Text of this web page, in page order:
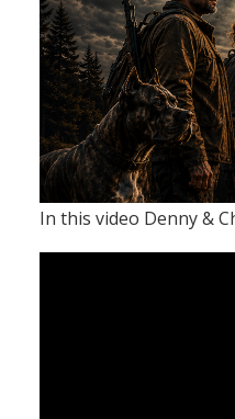
In this video Denny &